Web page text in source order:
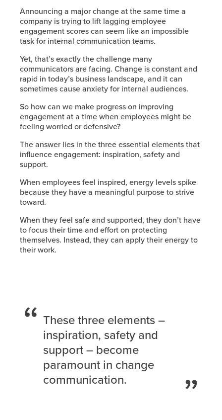
Announcing a major change at the same time a
company is trying to lift lagging employee
engagement scores can seem like an impossible
task for internal communication teams.
Yet, that’s exactly the challenge many
communicators are facing. Change is constant and
rapid in today’s business landscape, and it can
sometimes cause anxiety for internal audiences.
So how can we make progress on improving
engagement at a time when employees might be
feeling worried or defensive?
The answer lies in the three essential elements that
influence engagement: inspiration, safety and
support.
When employees feel inspired, energy levels spike
because they have a meaningful purpose to strive
toward.
When they feel safe and supported, they don’t have
to focus their time and effort on protecting
themselves. Instead, they can apply their energy to
their work.
These three elements –
inspiration, safety and
support – become
paramount in change
communication.